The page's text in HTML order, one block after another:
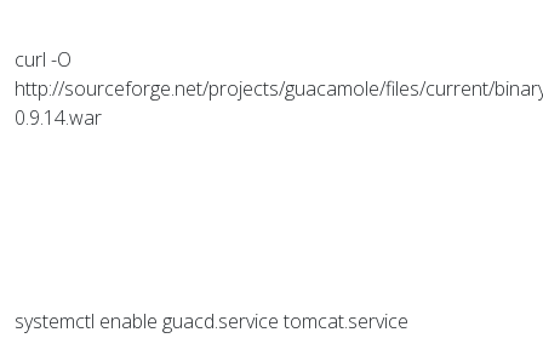
curl -O
http://sourceforge.net/projects/guacamole/files/current/
0.9.14.war
systemctl enable guacd.service tomcat.service